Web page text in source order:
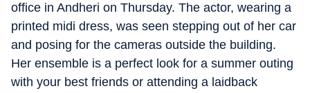
office in Andheri on Thursday. The actor, wearing a
printed midi dress, was seen stepping out of her car
and posing for the cameras outside the building.
Her ensemble is a perfect look for a summer outing
with your best friends or attending a laidback